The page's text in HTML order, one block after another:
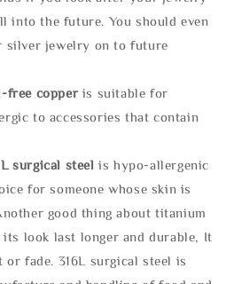
into the future. You should even
silver jewelry on to future
free copper is suitable for
to accessories that contain
surgical steel is hypo-allergenic
for someone whose skin is
good thing about titanium
look last longer and durable, It
fade. 316L surgical steel is